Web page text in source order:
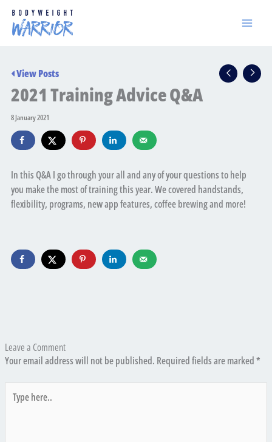
Skip
content
View Posts
2021 Training Advice Q&A
8 January 2021
In this Q&A I go through your all and any of your questions to help
you make the most of training this year. We covered handstands,
flexibility, programs, new app features, coffee brewing and more!
Leave a Comment
Your email address will not be published. Required fields are marked*
here..